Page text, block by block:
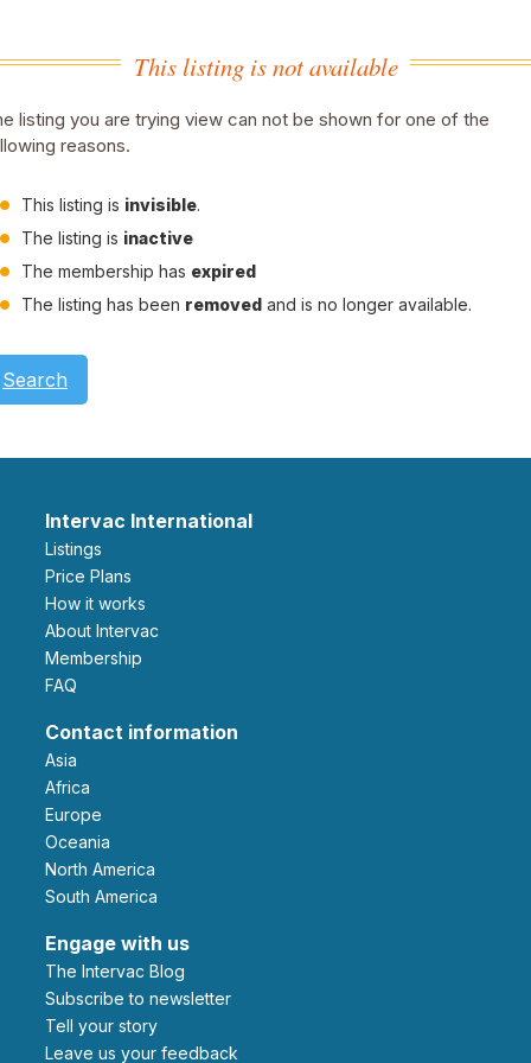
This listing is not available
listing you are trying view can not be shown for one of the
reasons.
This listing is invisible.
The listing is inactive
The membership has expired
The listing has been removed and is no longer available.
Search
Intervac International
Listings
Price Plans
How it works
About Intervac
Membership
FAQ
Contact information
Asia
Africa
Europe
Oceania
North America
South America
Engage with us
The Intervac Blog
Subscribe to newsletter
Tell your story
leave us your feedback